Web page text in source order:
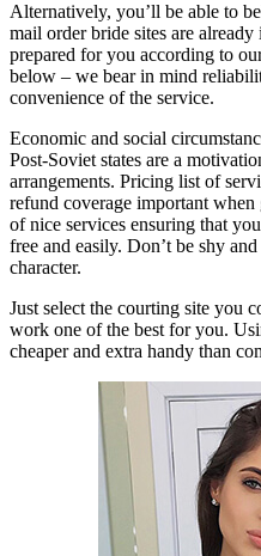
Alternatively, you’ll be able to
mail order bride sites are
prepared for you according to
below – we bear in mind
convenience of the service.
Economic and social
Post-Soviet states are a
arrangements. Pricing list of
refund coverage important
of nice services ensuring that
free and easily. Don’t be shy
character.
Just select the courting site you
work one of the best for you.
cheaper and extra handy than